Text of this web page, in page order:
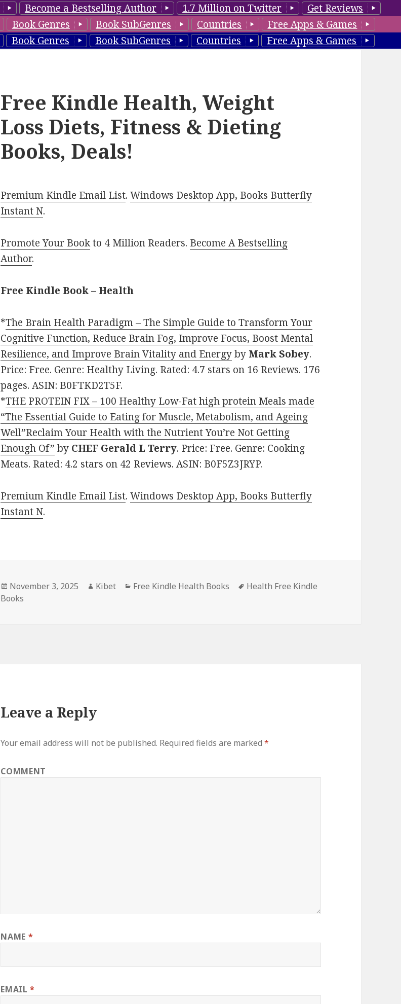
Become a Bestselling Author 1.7 Million on Twitter
Get Reviews
Book Genres Book SubGenres Countries
Free Apps & Games
Book Genres Book SubGenres Countries Free Apps & Games
Free Kindle Health, Weight
Loss Diets, Fitness & Dieting
Books, Deals!
Premium Kindle Email List.Windows Desktop App, Books Butterfly
Instant N.
Promote Your Bookto 4 Million Readers. Become A Bestselling
Author.
Free Kindle Book – Health
*The Brain Health Paradigm – The Simple Guide to Transform Your
Cognitive Function, Reduce Brain Fog, Improve Focus, Boost Mental
Resilience, and Improve Brain Vitality and Energyby Mark Sobey.
Price: Free. Genre: Healthy Living. Rated: 4.7 stars on 16 Reviews. 176
pages. ASIN: B0FTKD2T5F.
*THE PROTEIN FIX – 100 Healthy Low-Fat high protein Meals made
“The Essential Guide to Eating for Muscle, Metabolism, and Ageing
Well”Reclaim Your Health with the Nutrient You’re Not Getting
Enough Of” by CHEF Gerald L Terry. Price: Free. Genre: Cooking
Meats. Rated: 4.2 stars on 42 Reviews. ASIN: B0F5Z3JRYP.
Premium Kindle Email List.Windows Desktop App, Books Butterfly
Instant N.
Posted
on
November 3, 2025 Author
Kibet Categories
Free Kindle Health Books Tags
Health Free Kindle
Books
Leave a Reply
Your email address will not be published. Required fields are marked*
COMMENT
NAME *
EMAIL*